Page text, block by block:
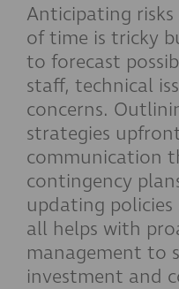
Anticipating
of time is tricky
to forecast
staff, technical
concerns.
strategies
communication
contingency
updating
all helps with
management to
investment and